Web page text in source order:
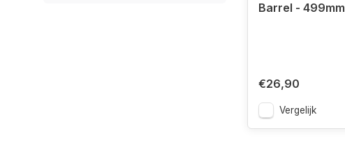
Barrel - 499mm
€26,90
Vergelijk